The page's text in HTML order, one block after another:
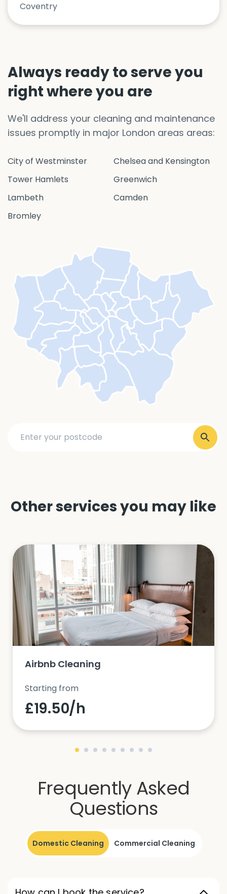
Coventry
Always ready to serve you
right where you are
We'll address your cleaning and maintenance
issues promptly in major London areas areas:
City of Westminster
Chelsea and Kensington
Tower Hamlets
Greenwich
Lambeth
Camden
Bromley
Other services you may like
Airbnb Cleaning
Starting from
£19.50/h
Frequently Asked
Questions
Domestic Cleaning Commercial Cleaning